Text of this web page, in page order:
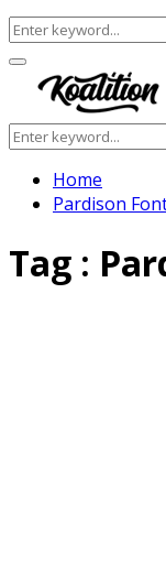
Search
for:
Facebook
Twitter
Instagram
Youtube
Primary
Menu
Search
for:
Home
Pardison
Tag :